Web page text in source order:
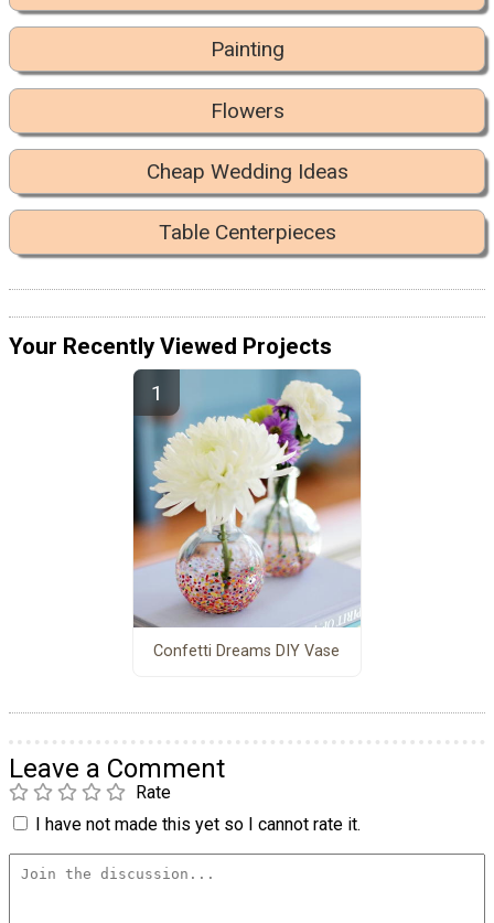
Painting
Flowers
Cheap Wedding Ideas
Table Centerpieces
Your Recently Viewed Projects
Confetti Dreams DIY Vase
Leave a Comment
Rate
I have not made this yet so I cannot rate it.